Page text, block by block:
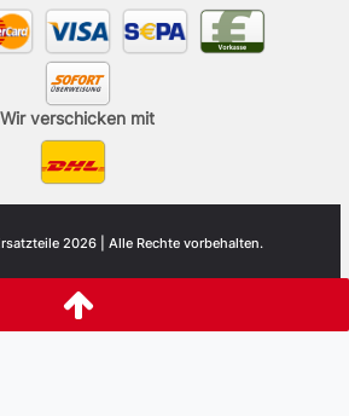
Wir verschicken mit
2026 | Alle Rechte vorbehalten.